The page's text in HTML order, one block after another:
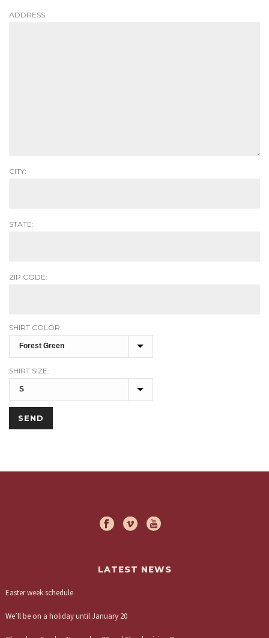
ADDRESS:
CITY:
STATE:
ZIP CODE:
SHIRT COLOR:
SHIRT SIZE:
LATEST NEWS
Easter week schedule
We’ll be on a holiday until January 20